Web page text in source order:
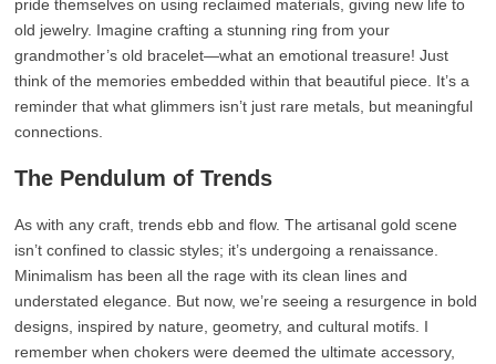
pride themselves on using reclaimed materials, giving new life to
old jewelry. Imagine crafting a stunning ring from your
grandmother’s old bracelet—what an emotional treasure! Just
think of the memories embedded within that beautiful piece. It’s a
reminder that what glimmers isn’t just rare metals, but meaningful
connections.
The Pendulum of Trends
As with any craft, trends ebb and flow. The artisanal gold scene
isn’t confined to classic styles; it’s undergoing a renaissance.
Minimalism has been all the rage with its clean lines and
understated elegance. But now, we’re seeing a resurgence in bold
designs, inspired by nature, geometry, and cultural motifs. I
remember when chokers were deemed the ultimate accessory,